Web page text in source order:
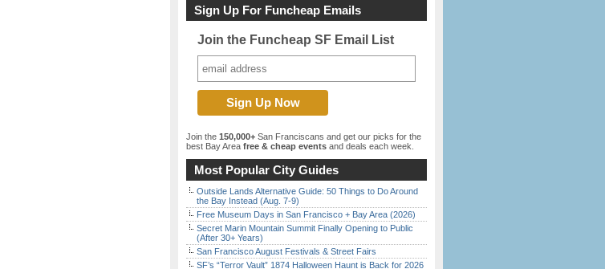
Sign Up For Funcheap Emails
Join the Funcheap SF Email List
Join the 150,000+ San Franciscans and get our picks for the
best Bay Area free & cheap events and deals each week.
Most Popular City Guides
Outside Lands Alternative Guide: 50 Things to Do Around
the Bay Instead (Aug. 7-9)
Free Museum Days in San Francisco + Bay Area (2026)
Secret Marin Mountain Summit Finally Opening to Public
(After 30+ Years)
San Francisco August Festivals & Street Fairs
SF’s “Terror Vault” 1874 Halloween Haunt is Back for 2026